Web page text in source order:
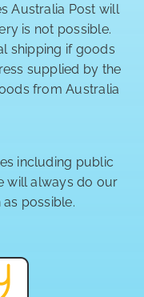
Australia Post will
is not possible.
shipping if goods
supplied by the
from Australia
including public
will always do our
possible.